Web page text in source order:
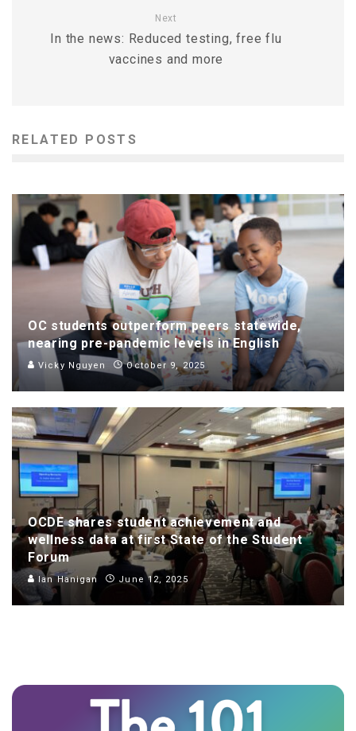
Next
In the news: Reduced testing, free flu
vaccines and more
RELATED POSTS
OC students outperform peers statewide,
nearing pre-pandemic levels in English
Vicky Nguyen October 9, 2025
OCDE shares student achievement and
wellness data at first State of the Student
Forum
Ian Hanigan June 12, 2025